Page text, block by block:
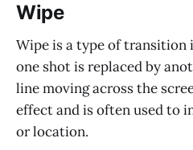
Wipe
Wipe is a type of transition
one shot is replaced by
line moving across the
effect and is often used to
or location.